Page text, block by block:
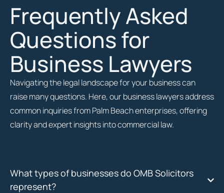
Frequently Asked
Questions for
Business Lawyers
Navigating the legal landscape for your business can
raise many questions. Here, our business lawyers address
common inquiries from Palm Beach enterprises, offering
clarity and expert insights into commercial law.
What types of businesses do OMB Solicitors
represent?